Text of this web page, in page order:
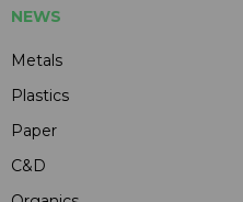
NEWS
Metals
Plastics
Paper
C&D